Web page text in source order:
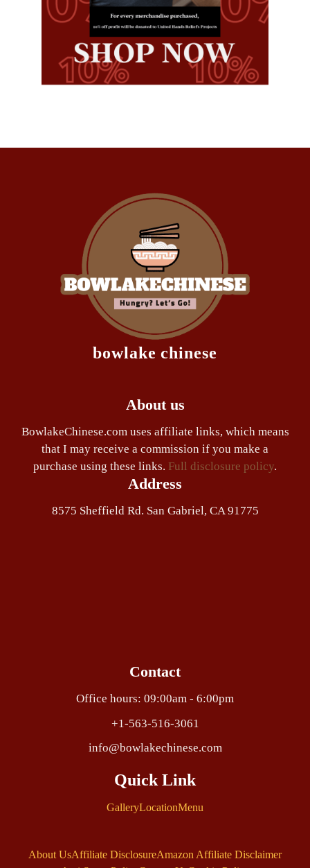
bowlake chinese
About us
BowlakeChinese.com uses affiliate links, which means
that I may receive a commission if you make a
purchase using these links. Full disclosure policy.
Address
8575 Sheffield Rd. San Gabriel, CA 91775
Contact
Office hours: 09:00am - 6:00pm
+1-563-516-3061
info@bowlakechinese.com
Quick Link
GalleryLocationMenu
About UsAffiliate DisclosureAmazon Affiliate Disclaimer